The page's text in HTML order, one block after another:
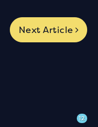
Next Article
12